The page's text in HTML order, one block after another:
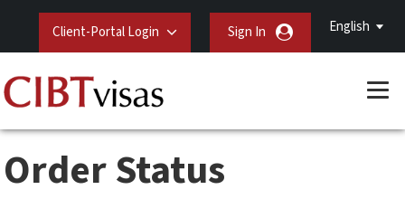
English
Client-Portal Login Sign In
Order Status